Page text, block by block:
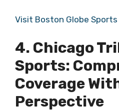
Visit Boston Globe Sports
4. Chicago
Sports:
Coverage
Perspective